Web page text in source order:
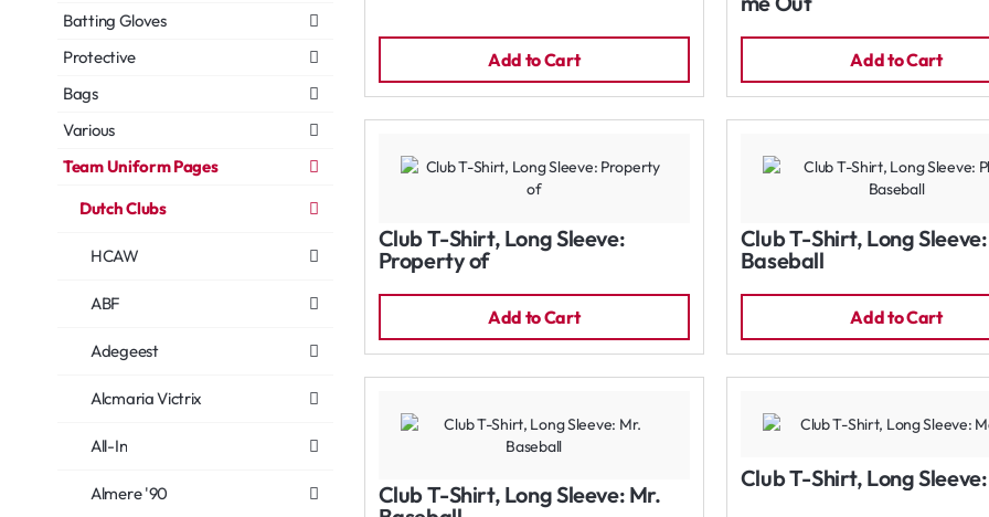
Batting Gloves
Protective
Bags
Various
Team Uniform Pages
Dutch Clubs
HCAW
ABF
Adegeest
Alcmaria Victrix
All-In
Almere '90
Add to Cart Add to Cart
Club T-Shirt, Long Sleeve:
Property of
Add to Cart
Club T-Shirt, Long
Baseball
Add to Cart
Club T-Shirt, Long Sleeve: Mr.
Club T-Shirt, Long